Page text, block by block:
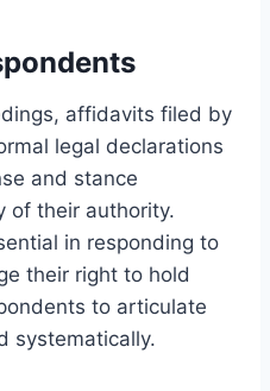
affidavits filed by
legal declarations
and stance
of their authority.
in responding to
their right to hold
to articulate
systematically.